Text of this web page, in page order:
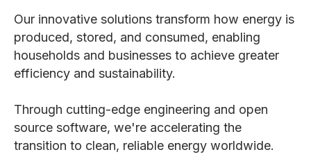
Our innovative solutions transform how energy is
produced, stored, and consumed, enabling
households and businesses to achieve greater
efficiency and sustainability.
Through cutting-edge engineering and open
source software, we're accelerating the
transition to clean, reliable energy worldwide.